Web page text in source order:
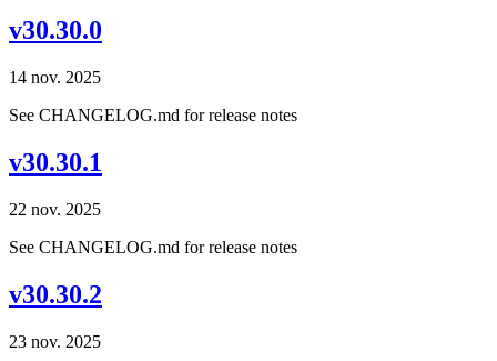
v30.30.0
14 nov. 2025
See CHANGELOG.md for release notes
v30.30.1
22 nov. 2025
See CHANGELOG.md for release notes
v30.30.2
23 nov. 2025